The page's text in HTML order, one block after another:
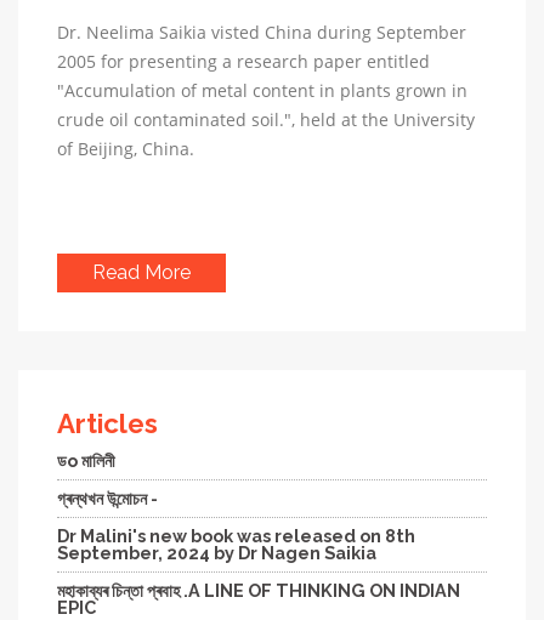
Dr. Neelima Saikia visted China during September
2005 for presenting a research paper entitled
"Accumulation of metal content in plants grown in
crude oil contaminated soil.", held at the University
of Beijing, China.
Read More
Articles
ডo মালিনী
গ্ৰন্থখন উন্মোচন -
Dr Malini's new book was released on 8th
September, 2024 by Dr Nagen Saikia
মহাকাব্যৰ চিন্তা প্ৰবাহ .A LINE OF THINKING ON INDIAN
EPIC